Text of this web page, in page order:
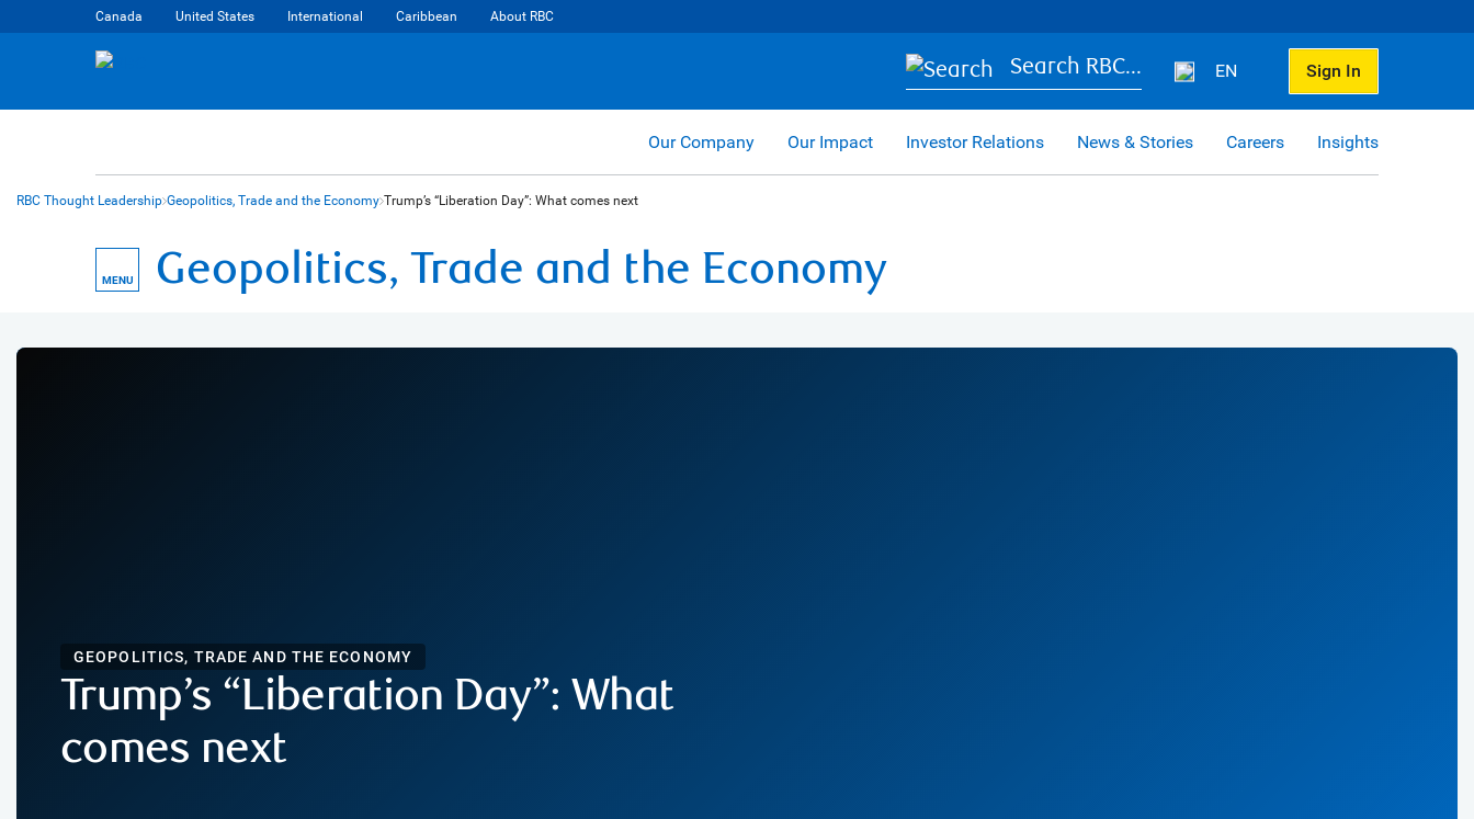
Canada United States International Caribbean About RBC
Search RBC... EN Sign In
Our Company Our Impact Investor Relations News & Stories Careers Insights
RBC Thought Leadership Geopolitics, Trade and the Economy Trump’s “Liberation Day”: What comes next
MENU Geopolitics, Trade and the Economy
GEOPOLITICS, TRADE AND THE ECONOMY
Trump’s “Liberation Day”: What
comes next